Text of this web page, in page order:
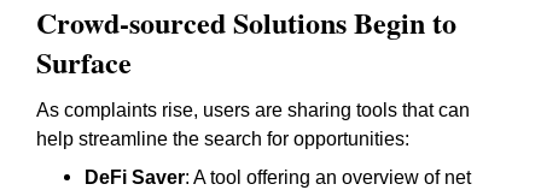
Crowd-sourced Solutions Begin to
Surface
As complaints rise, users are sharing tools that can
help streamline the search for opportunities:
DeFi Saver: A tool offering an overview of net